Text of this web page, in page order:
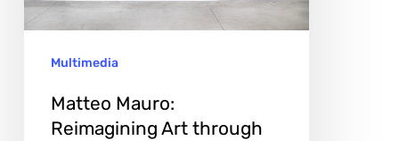
the
LensMultimedia
Matteo Mauro:
Reimagining Art through